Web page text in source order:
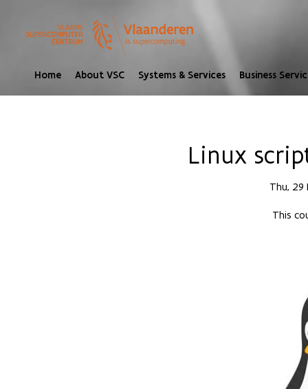
Home About VSC Systems & Services Business
Linux
Thu, 29
This